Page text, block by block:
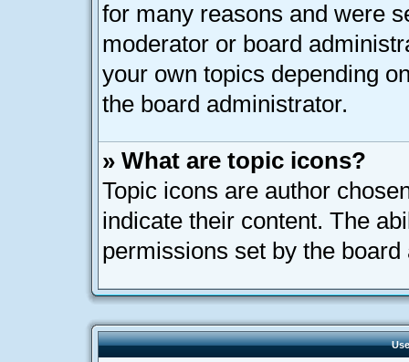
for many reasons and were
moderator or board
your own topics depending
the board administrator.
» What are topic icons?
Topic icons are author
indicate their content. The
permissions set by the board